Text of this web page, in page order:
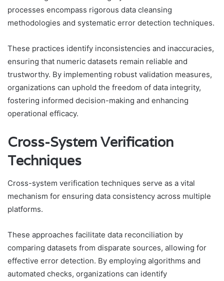
processes encompass rigorous data cleansing
methodologies and systematic error detection techniques.
These practices identify inconsistencies and inaccuracies,
ensuring that numeric datasets remain reliable and
trustworthy. By implementing robust validation measures,
organizations can uphold the freedom of data integrity,
fostering informed decision-making and enhancing
operational efficacy.
Cross-System Verification
Techniques
Cross-system verification techniques serve as a vital
mechanism for ensuring data consistency across multiple
platforms.
These approaches facilitate data reconciliation by
comparing datasets from disparate sources, allowing for
effective error detection. By employing algorithms and
automated checks, organizations can identify